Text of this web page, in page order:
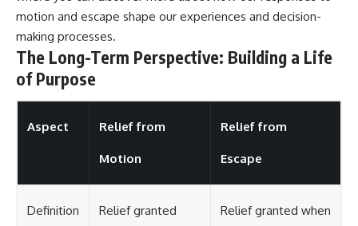
motion and escape shape our experiences and decision-
making processes.
The Long-Term Perspective: Building a Life
of Purpose
Aspect Relief from
Motion
Relief from
Escape
Definition Relief granted Relief granted when